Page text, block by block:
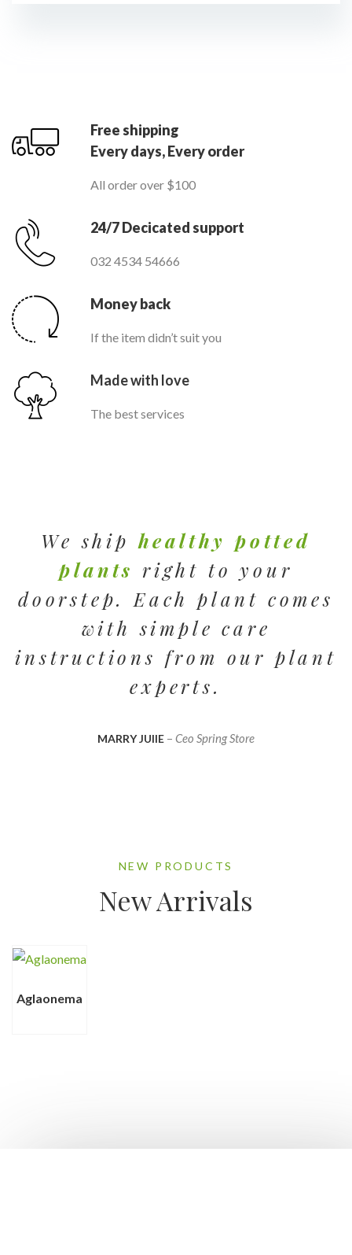
Free shipping
Every days, Every order
All order over $100
24/7 Decicated support
032 4534 54666
Money back
If the item didn’t suit you
Made with love
The best services
We ship healthy potted
plants right to your
doorstep. Each plant comes
with simple care
instructions from our plant
experts.
MARRY JUlIE – Ceo Spring Store
NEW PRODUCTS
New Arrivals
Aglaonema